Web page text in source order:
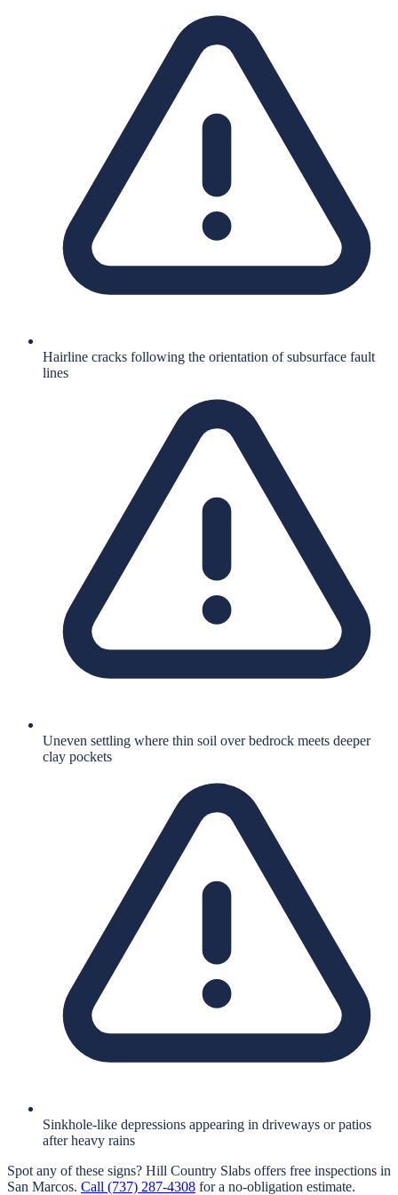
Hairline cracks following the orientation of subsurface fault
lines
Uneven settling where thin soil over bedrock meets deeper
clay pockets
Sinkhole-like depressions appearing in driveways or patios
after heavy rains
Spot any of these signs? Hill Country Slabs offers free inspections in
San Marcos. Call (737) 287-4308 for a no-obligation estimate.